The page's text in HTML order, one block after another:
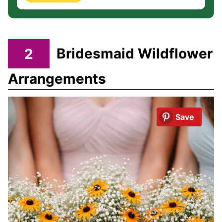
2
Bridesmaid Wildflower
Arrangements
Save